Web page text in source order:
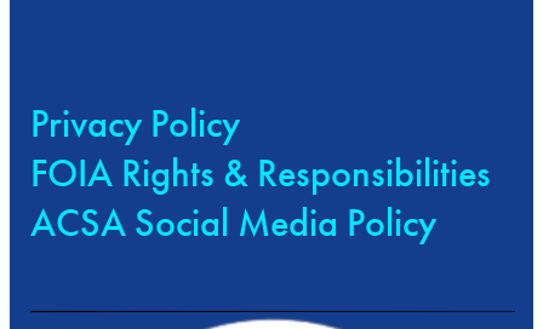
Privacy Policy
FOIA Rights & Responsibilities
ACSA Social Media Policy